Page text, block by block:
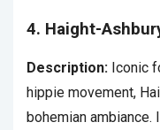
4. Haight-
Description: Iconic
hippie movement,
bohemian ambiance.